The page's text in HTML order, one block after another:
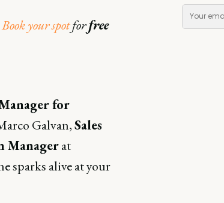
Book your spotforfree
for
Galvan,Sales
Managerat
sparks alive at your